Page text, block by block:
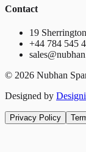
Contact
19
+44 784 545
© 2026 Nubhan
Designed by
Privacy Policy